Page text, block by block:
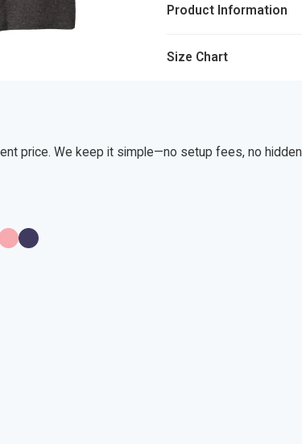
Product Information
Size Chart
price. We keep it simple—no setup fees, no hidden